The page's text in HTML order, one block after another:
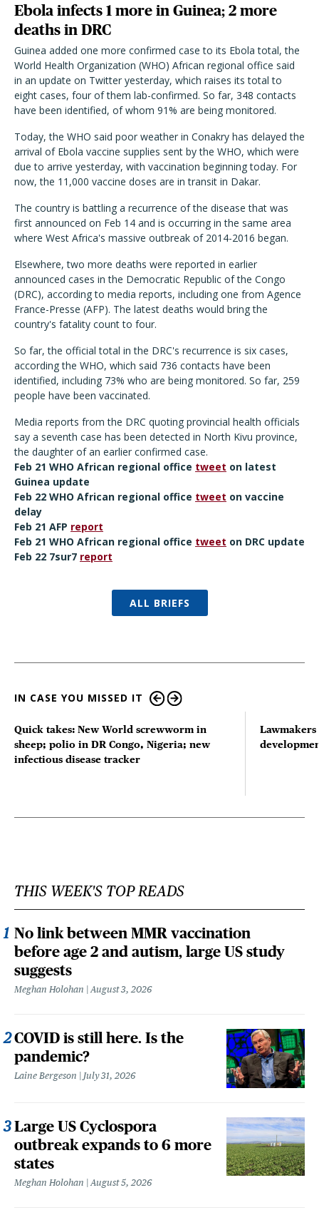
Ebola infects 1 more in Guinea; 2 more
deaths in DRC
Guinea added one more confirmed case to its Ebola total, the
World Health Organization (WHO) African regional office said
in an update on Twitter yesterday, which raises its total to
eight cases, four of them lab-confirmed. So far, 348 contacts
have been identified, of whom 91% are being monitored.
Today, the WHO said poor weather in Conakry has delayed the
arrival of Ebola vaccine supplies sent by the WHO, which were
due to arrive yesterday, with vaccination beginning today. For
now, the 11,000 vaccine doses are in transit in Dakar.
The country is battling a recurrence of the disease that was
first announced on Feb 14 and is occurring in the same area
where West Africa's massive outbreak of 2014-2016 began.
Elsewhere, two more deaths were reported in earlier
announced cases in the Democratic Republic of the Congo
(DRC), according to media reports, including one from Agence
France-Presse (AFP). The latest deaths would bring the
country's fatality count to four.
So far, the official total in the DRC's recurrence is six cases,
according the WHO, which said 736 contacts have been
identified, including 73% who are being monitored. So far, 259
people have been vaccinated.
Media reports from the DRC quoting provincial health officials
say a seventh case has been detected in North Kivu province,
the daughter of an earlier confirmed case.
Feb 21 WHO African regional office tweet on latest
Guinea update
Feb 22 WHO African regional office tweet on vaccine
delay
Feb 21 AFP report
Feb 21 WHO African regional office tweet on DRC update
Feb 22 7sur7 report
ALL BRIEFS
IN CASE YOU MISSED IT
Quick takes: New World screwworm in
sheep; polio in DR Congo, Nigeria; new
infectious disease tracker
THIS WEEK'S TOP READS
No link between MMR vaccination
before age 2 and autism, large US study
suggests
Meghan Holohan August 3, 2026
COVID is still here. Is the
pandemic?
Laine Bergeson July 31, 2026
Large US Cyclospora
outbreak expands to 6 more
states
Meghan Holohan August 5, 2026